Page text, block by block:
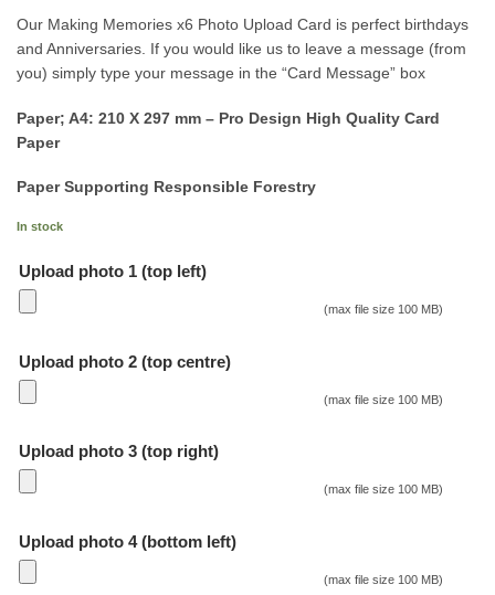
Our Making Memories x6 Photo Upload Card is perfect birthdays
and Anniversaries. If you would like us to leave a message (from
you) simply type your message in the “Card Message” box
Paper; A4: 210 X 297 mm – Pro Design High Quality Card
Paper
Paper Supporting Responsible Forestry
In stock
Upload photo 1 (top left)
(max file size 100 MB)
Upload photo 2 (top centre)
(max file size 100 MB)
Upload photo 3 (top right)
(max file size 100 MB)
Upload photo 4 (bottom left)
(max file size 100 MB)